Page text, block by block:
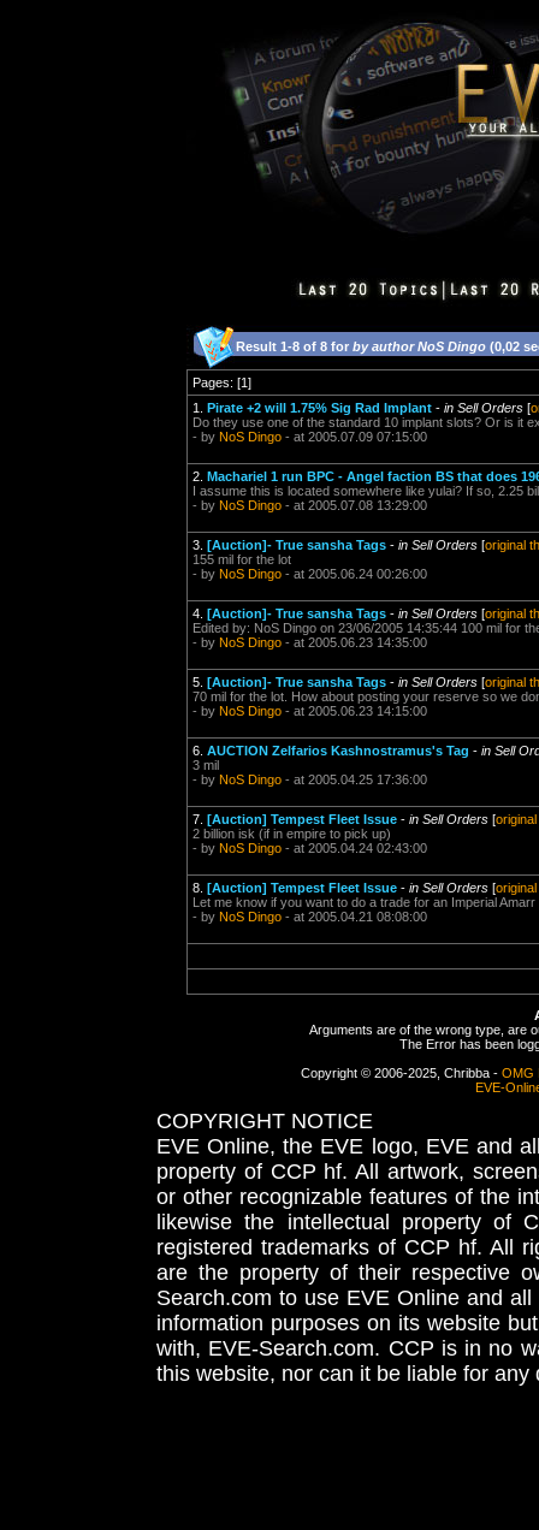
Result 1-8 of 8 for by author NoS Dingo (0,02
Pages: [1]
1. Pirate +2 will 1.75% Sig Rad Implant - in Sell Orders [
Do they use one of the standard 10 implant slots? Or is it
- by NoS Dingo - at 2005.07.09 07:15:00
2. Machariel 1 run BPC - Angel faction BS that does
I assume this is located somewhere like yulai? If so, 2.25
- by NoS Dingo - at 2005.07.08 13:29:00
3. [Auction]- True sansha Tags - in Sell Orders [original
155 mil for the lot
- by NoS Dingo - at 2005.06.24 00:26:00
4. [Auction]- True sansha Tags - in Sell Orders [original
Edited by: NoS Dingo on 23/06/2005 14:35:44 100 mil for
- by NoS Dingo - at 2005.06.23 14:35:00
5. [Auction]- True sansha Tags - in Sell Orders [original
70 mil for the lot. How about posting your reserve so we
- by NoS Dingo - at 2005.06.23 14:15:00
6. AUCTION Zelfarios Kashnostramus's Tag - in Sell
3 mil
- by NoS Dingo - at 2005.04.25 17:36:00
7. [Auction] Tempest Fleet Issue - in Sell Orders [
2 billion isk (if in empire to pick up)
- by NoS Dingo - at 2005.04.24 02:43:00
8. [Auction] Tempest Fleet Issue - in Sell Orders [
Let me know if you want to do a trade for an Imperial
- by NoS Dingo - at 2005.04.21 08:08:00
Arguments are of the wrong type, are
The Error has been
Copyright © 2006-2025, Chribba - OMG
EVE-
COPYRIGHT NOTICE
EVE Online, the EVE logo, EVE and
property of CCP hf. All artwork,
or other recognizable features of the
likewise the intellectual property
registered trademarks of CCP hf. All
are the property of their respective
Search.com to use EVE Online and
information purposes on its website
with, EVE-Search.com. CCP is in no
this website, nor can it be liable for